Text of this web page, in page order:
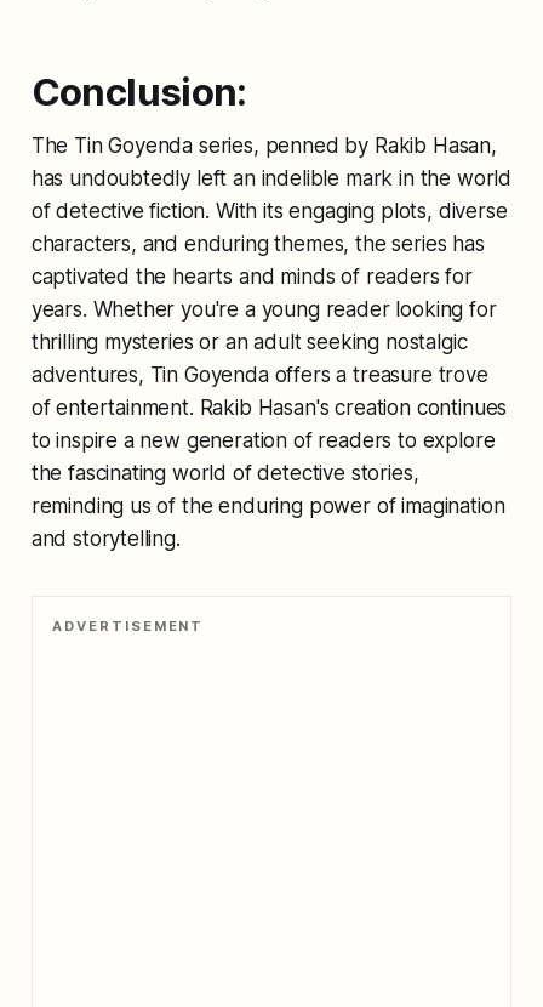
Conclusion:
The Tin Goyenda series, penned by Rakib Hasan,
has undoubtedly left an indelible mark in the world
of detective fiction. With its engaging plots, diverse
characters, and enduring themes, the series has
captivated the hearts and minds of readers for
years. Whether you're a young reader looking for
thrilling mysteries or an adult seeking nostalgic
adventures, Tin Goyenda offers a treasure trove
of entertainment. Rakib Hasan's creation continues
to inspire a new generation of readers to explore
the fascinating world of detective stories,
reminding us of the enduring power of imagination
and storytelling.
ADVERTISEMENT